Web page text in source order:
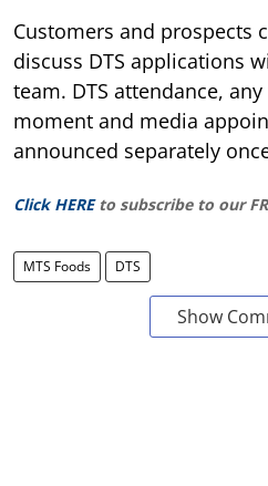
Customers and prospects
discuss DTS applications
team. DTS attendance,
moment and media
announced separately
Click HERE to subscribe to our
MTS Foods DTS
Show